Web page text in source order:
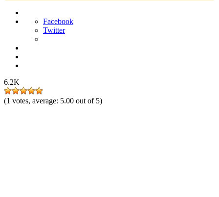
Facebook
Twitter
6.2K
(1 votes, average: 5.00 out of 5)